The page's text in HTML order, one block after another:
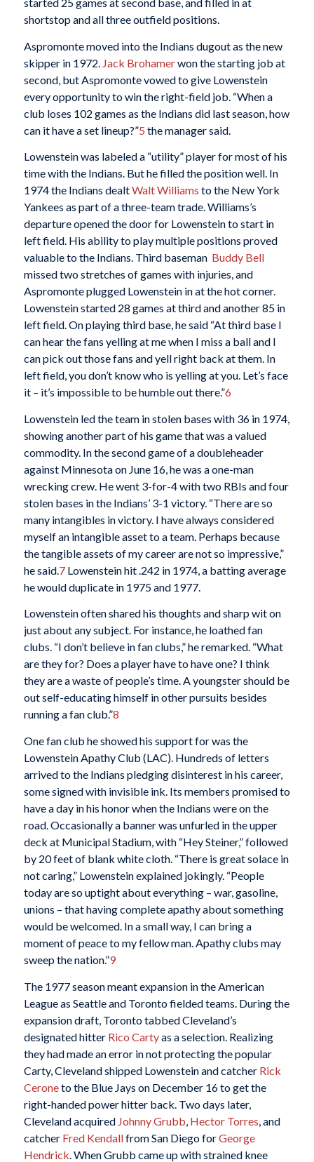
shortstop and all three outfield positions.
Aspromonte moved into the Indians dugout as the new
skipper in 1972. Jack Brohamerwon the starting job at
second, but Aspromonte vowed to give Lowenstein
every opportunity to win the right-field job. “When a
club loses 102 games as the Indians did last season, how
can it have a set lineup?”5 the manager said.
Lowenstein was labeled a “utility” player for most of his
time with the Indians. But he filled the position well. In
1974 the Indians dealtWalt Williams to the New York
Yankees as part of a three-team trade. Williams’s
departure opened the door for Lowenstein to start in
left field. His ability to play multiple positions proved
valuable to the Indians. Third baseman Buddy Bell
missed two stretches of games with injuries, and
Aspromonte plugged Lowenstein in at the hot corner.
Lowenstein started 28 games at third and another 85 in
left field. On playing third base, he said “At third base I
can hear the fans yelling at me when I miss a ball and I
can pick out those fans and yell right back at them. In
left field, you don’t know who is yelling at you. Let’s face
it – it’s impossible to be humble out there.”6
Lowenstein led the team in stolen bases with 36 in 1974,
showing another part of his game that was a valued
commodity. In the second game of a doubleheader
against Minnesota on June 16, he was a one-man
wrecking crew. He went 3-for-4 with two RBIs and four
stolen bases in the Indians’ 3-1 victory. “There are so
many intangibles in victory. I have always considered
myself an intangible asset to a team. Perhaps because
the tangible assets of my career are not so impressive,”
he said. 7Lowenstein hit .242 in 1974, a batting average
he would duplicate in 1975 and 1977.
Lowenstein often shared his thoughts and sharp wit on
just about any subject. For instance, he loathed fan
clubs. “I don’t believe in fan clubs,” he remarked. “What
are they for? Does a player have to have one? I think
they are a waste of people’s time. A youngster should be
out self-educating himself in other pursuits besides
running a fan club.”8
One fan club he showed his support for was the
Lowenstein Apathy Club (LAC). Hundreds of letters
arrived to the Indians pledging disinterest in his career,
some signed with invisible ink. Its members promised to
have a day in his honor when the Indians were on the
road. Occasionally a banner was unfurled in the upper
deck at Municipal Stadium, with “Hey Steiner,” followed
by 20 feet of blank white cloth. “There is great solace in
not caring,” Lowenstein explained jokingly. “People
today are so uptight about everything – war, gasoline,
unions – that having complete apathy about something
would be welcomed. In a small way, I can bring a
moment of peace to my fellow man. Apathy clubs may
sweep the nation.”9
The 1977 season meant expansion in the American
League as Seattle and Toronto fielded teams. During the
expansion draft, Toronto tabbed Cleveland’s
designated hitter Rico Cartyas a selection. Realizing
they had made an error in not protecting the popular
Carty, Cleveland shipped Lowenstein and catcher Rick
Ceroneto the Blue Jays on December 16 to get the
right-handed power hitter back. Two days later,
Cleveland acquired Johnny Grubb Hector Torres , and
catcherFred Kendallfrom San Diego forGeorge
Hendrick . When Grubb came up with strained knee